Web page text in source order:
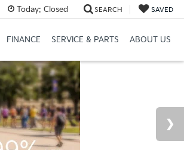
Today: Closed SEARCH SAVED
FINANCE SERVICE & PARTS ABOUT US